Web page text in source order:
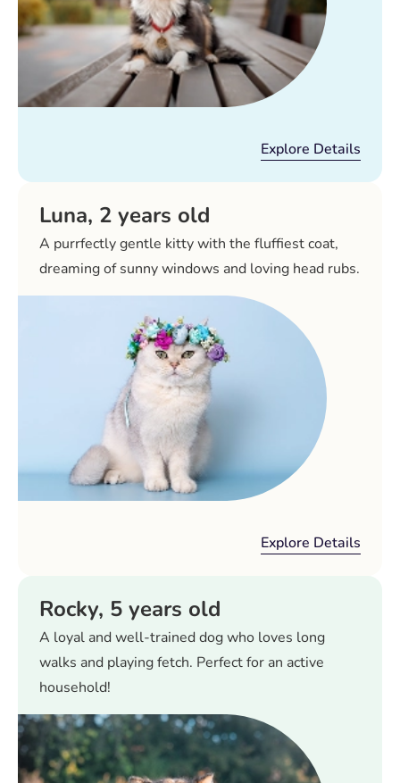
Explore Details
Luna, 2 years old
A purrfectly gentle kitty with the fluffiest coat,
dreaming of sunny windows and loving head rubs.
Explore Details
Rocky, 5 years old
A loyal and well-trained dog who loves long
walks and playing fetch. Perfect for an active
household!